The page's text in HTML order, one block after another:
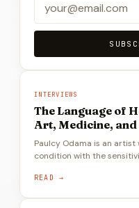
INTERVIEWS
The Language of
Art, Medicine,
Paulcy Odama is an
condition with the
READ →